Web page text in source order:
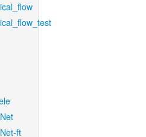
ft